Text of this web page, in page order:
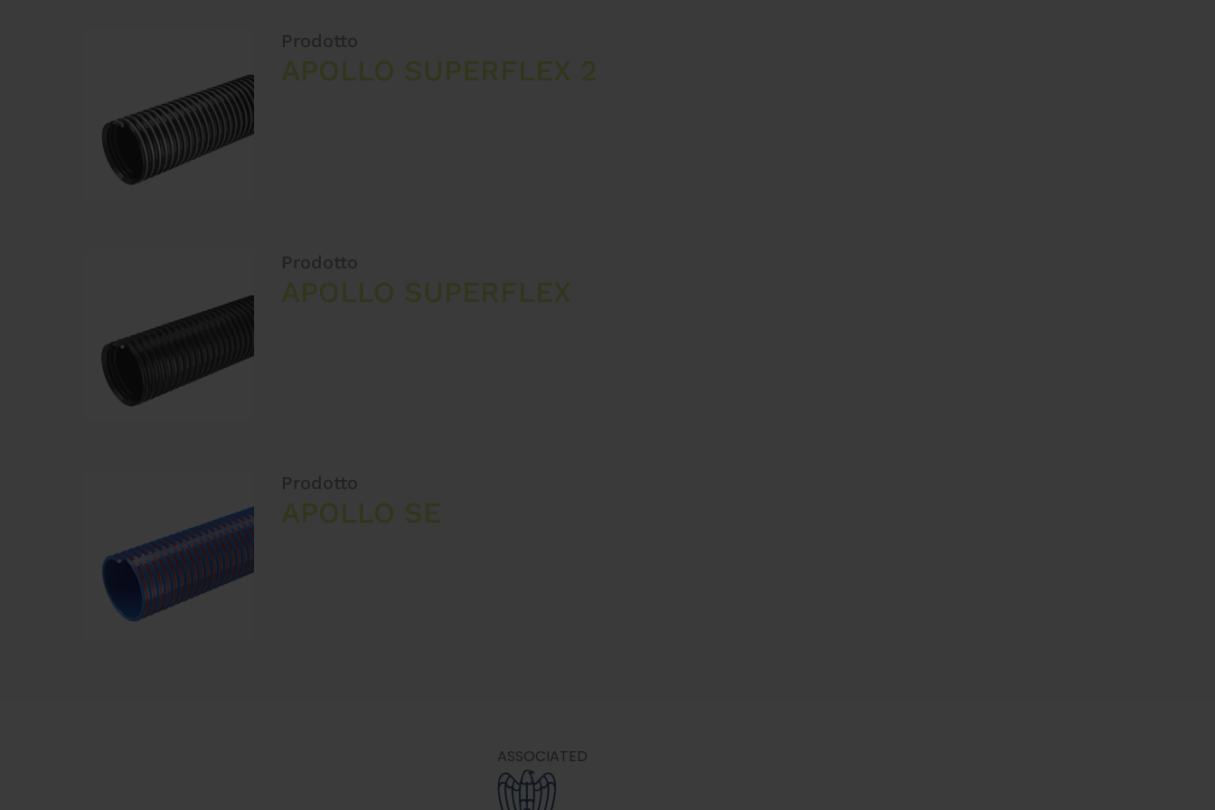
Prodotto
APOLLO SUPERFLEX 2
Prodotto
APOLLO SUPERFLEX
Prodotto
APOLLO SE
ASSOCIATED